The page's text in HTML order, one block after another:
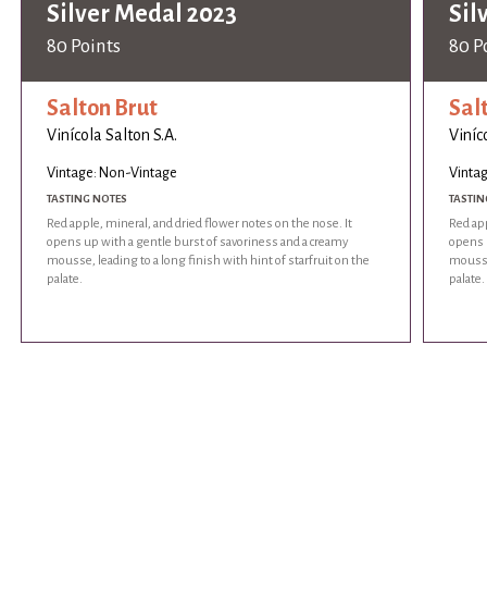
Silver Medal 2023
80 Points
Salton Brut
Vinícola Salton S.A.
Vintage: Non-Vintage
TASTING NOTES
Red apple, mineral, and dried flower notes on the nose. It
opens up with a gentle burst of savoriness and a creamy
mousse, leading to a long finish with hint of starfruit on the
palate.
80
Red
opens
palate.